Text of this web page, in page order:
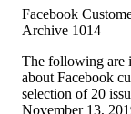
Facebook
Archive 1014
The following are
about Facebook
selection of 20
November 13,